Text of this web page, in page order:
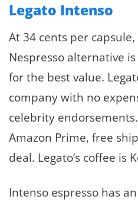
Legato Intenso
At 34 cents per capsule,
Nespresso alternative
for the best value.
company with no
celebrity
Amazon Prime, free
deal. Legato’s coffee is
Intenso espresso has